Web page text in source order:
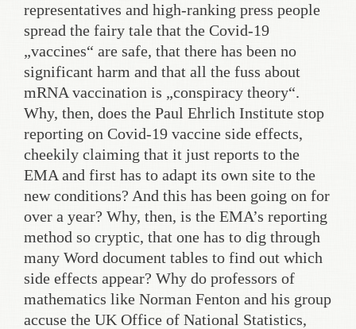
representatives and high-ranking press people
spread the fairy tale that the Covid-19
„vaccines“ are safe, that there has been no
significant harm and that all the fuss about
mRNA vaccination is „conspiracy theory“.
Why, then, does the Paul Ehrlich Institute stop
reporting on Covid-19 vaccine side effects,
cheekily claiming that it just reports to the
EMA and first has to adapt its own site to the
new conditions? And this has been going on for
over a year? Why, then, is the EMA’s reporting
method so cryptic, that one has to dig through
many Word document tables to find out which
side effects appear? Why do professors of
mathematics like Norman Fenton and his group
accuse the UK Office of National Statistics,